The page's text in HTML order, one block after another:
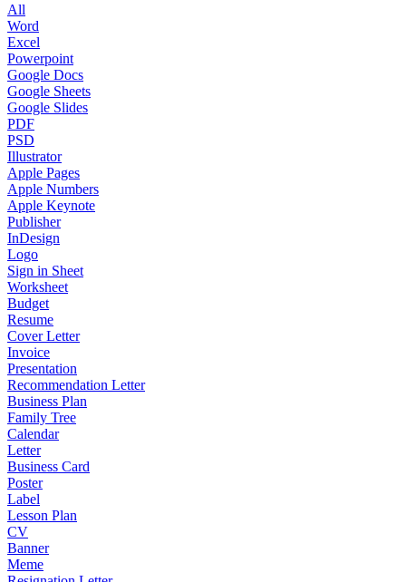
All
Word
Excel
Powerpoint
Google Docs
Google Sheets
Google Slides
PDF
PSD
Illustrator
Apple Pages
Apple Numbers
Apple Keynote
Publisher
InDesign
Logo
Sign in Sheet
Worksheet
Budget
Resume
Cover Letter
Invoice
Presentation
Recommendation Letter
Business Plan
Family Tree
Calendar
Letter
Business Card
Poster
Label
Lesson Plan
CV
Banner
Meme